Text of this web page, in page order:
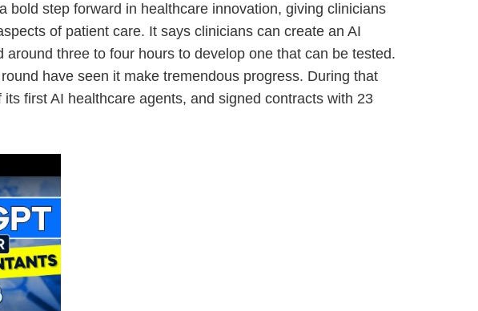
bold step forward in healthcare innovation, giving clinicians
of patient care. It says clinicians can create an AI
three to four hours to develop one that can be tested.
have seen it make tremendous progress. During that
first AI healthcare agents, and signed contracts with 23